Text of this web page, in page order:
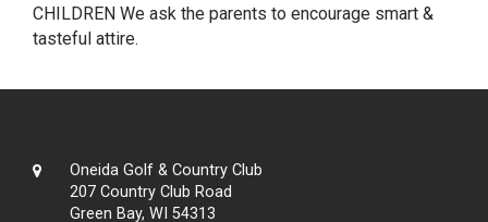
CHILDREN We ask the parents to encourage smart &
tasteful attire.
Oneida Golf & Country Club
207 Country Club Road
Green Bay, WI 54313